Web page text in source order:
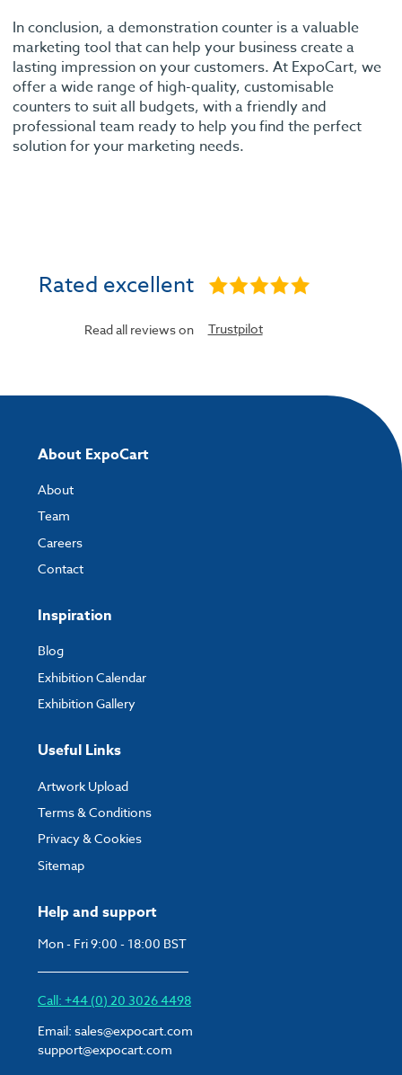
In conclusion, a demonstration counter is a valuable
marketing tool that can help your business create a
lasting impression on your customers. At ExpoCart, we
offer a wide range of high-quality, customisable
counters to suit all budgets, with a friendly and
professional team ready to help you find the perfect
solution for your marketing needs.
Rated excellent
Read all reviews on Trustpilot
Help and support
Mon - Fri 9:00 - 18:00 BST
Call: +44 (0) 20 3026 4498
Email: sales@expocart.com
support@expocart.com
About ExpoCart
About
Team
Careers
Contact
Inspiration
Blog
Exhibition Calendar
Exhibition Gallery
Useful Links
Artwork Upload
Terms & Conditions
Privacy & Cookies
Sitemap